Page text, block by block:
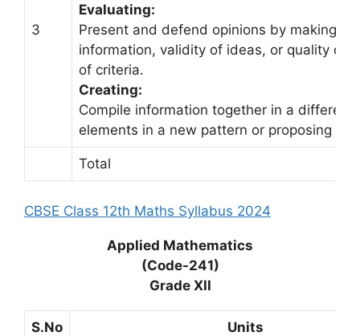
3
Evaluating:
Present and defend opinions by making
information, validity of ideas, or quality of
of criteria.
Creating:
Compile information together in a different
elements in a new pattern or proposing
Total
CBSE Class 12th Maths Syllabus 2024
Applied Mathematics
(Code-241)
Grade XII
S.No Units